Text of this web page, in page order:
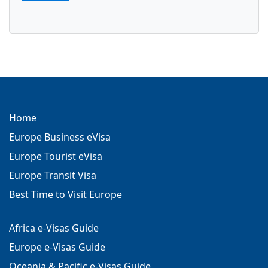
Home
Europe Business eVisa
Europe Tourist eVisa
Europe Transit Visa
Best Time to Visit Europe
Africa e-Visas Guide
Europe e-Visas Guide